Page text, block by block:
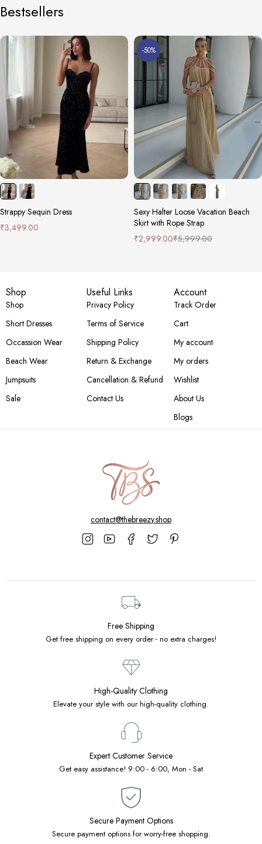
Bestsellers
Strappy Sequin Dress
₹3,499.00
-50%
Sexy Halter Loose Vacation Beach
Skirt with Rope Strap
₹5,999.00
₹2,999.00
Shop
Shop
Short Dresses
Occassion Wear
Beach Wear
Jumpsuits
Sale
Useful Links
Privacy Policy
Terms of Service
Shipping Policy
Return & Exchange
Cancellation & Refund
Contact Us
Account
Track Order
Cart
My account
My orders
Wishlist
About Us
Blogs
contact@thebreezy.shop
Free Shipping
Get free shipping on every order - no extra charges!
High-Quality Clothing
Elevate your style with our high-quality clothing.
Expert Customer Service
Get easy assistance! 9:00 - 6:00, Mon - Sat
Secure Payment Options
Secure payment options for worry-free shopping.